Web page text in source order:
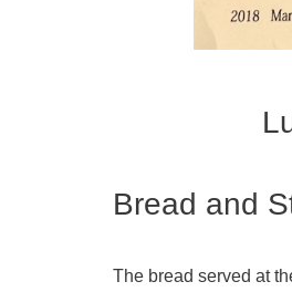
Bread and
The bread served at